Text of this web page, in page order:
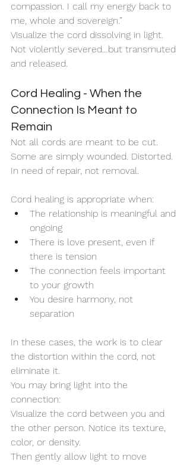
compassion. I call my energy back to
me, whole and sovereign.”
Visualize the cord dissolving in light.
Not violently severed…but transmuted
and released.
Cord Healing - When the
Connection Is Meant to
Remain
Not all cords are meant to be cut.
Some are simply wounded. Distorted.
In need of repair, not removal.
Cord healing is appropriate when:
The relationship is meaningful and
ongoing
There is love present, even if
there is tension
The connection feels important
to your growth
You desire harmony, not
separation
In these cases, the work is to clear
the distortion within the cord, not
eliminate it.
You may bring light into the
connection:
Visualize the cord between you and
the other person. Notice its texture,
color, or density.
Then gently allow light to move